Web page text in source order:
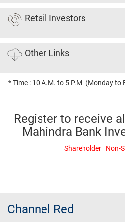
Retail Investors
Other Links
* Time : 10 A.M. to 5 P.M. (Monday to
Register to receive
Mahindra Bank
Shareholder Non-
Channel Red